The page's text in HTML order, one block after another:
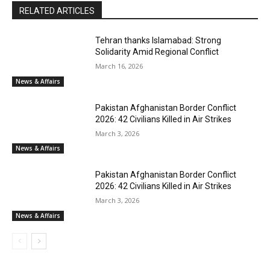
RELATED ARTICLES
News & Affairs
Tehran thanks Islamabad: Strong
Solidarity Amid Regional Conflict
March 16, 2026
News & Affairs
Pakistan Afghanistan Border Conflict
2026: 42 Civilians Killed in Air Strikes
March 3, 2026
News & Affairs
Pakistan Afghanistan Border Conflict
2026: 42 Civilians Killed in Air Strikes
March 3, 2026